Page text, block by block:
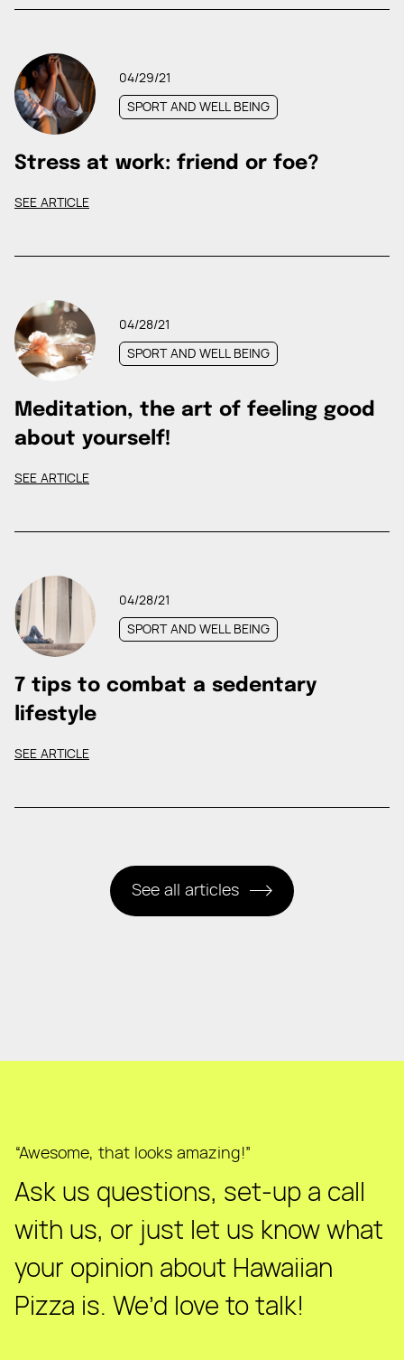
04/29/21
SPORT AND WELL BEING
Stress at work: friend or foe?
SEE ARTICLE
04/28/21
SPORT AND WELL BEING
Meditation, the art of feeling good
about yourself!
SEE ARTICLE
04/28/21
SPORT AND WELL BEING
7 tips to combat a sedentary
lifestyle
SEE ARTICLE
See all articles
“Awesome, that looks amazing!”
Ask us questions, set-up a call
with us, or just let us know what
your opinion about Hawaiian
Pizza is. We’d love to talk!